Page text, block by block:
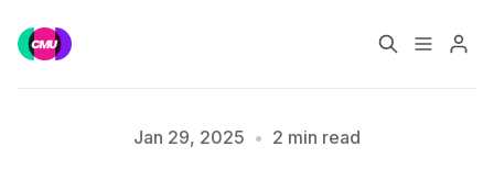
Music Jobs
Jan 29, 2025 • 2 min read